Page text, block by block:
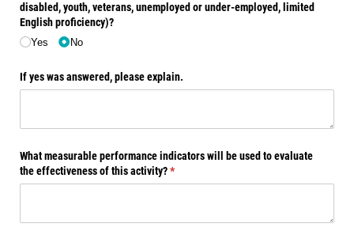
disabled, youth, veterans, unemployed or under-employed, limited
English proficiency)?
Yes No
If yes was answered, please explain.
What measurable performance indicators will be used to evaluate
the effectiveness of this activity?*
(required)